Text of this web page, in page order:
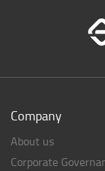
Company
About us
Corporate